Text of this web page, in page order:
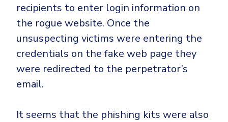
recipients to enter login information on
the rogue website. Once the
unsuspecting victims were entering the
credentials on the fake web page they
were redirected to the perpetrator’s
email.
It seems that the phishing kits were also